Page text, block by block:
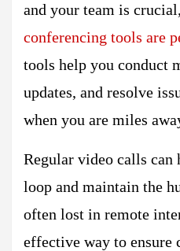
and your team is
conferencing tools are
tools help you conduct
updates, and resolve
when you are miles
Regular video calls can
loop and maintain the
often lost in remote
effective way to ensure